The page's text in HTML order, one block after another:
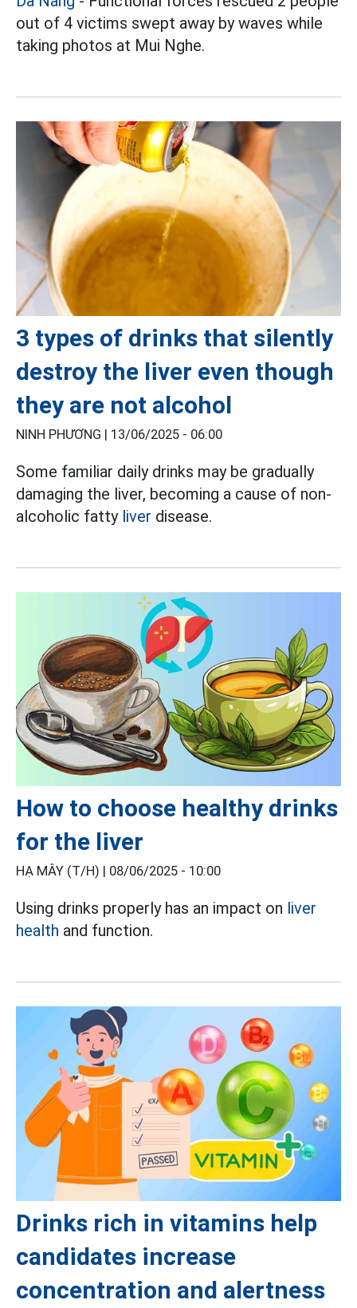
out of 4 victims swept away by waves while
taking photos at Mui Nghe.
3 types of drinks that silently
destroy the liver even though
they are not alcohol
NINH PHƯƠNG | 13/06/2025 - 06:00
Some familiar daily drinks may be gradually
damaging the liver, becoming a cause of non-
alcoholic fatty liver disease.
How to choose healthy drinks
for the liver
HẠ MÂY (T/H) | 08/06/2025 - 10:00
Using drinks properly has an impact on liver
health and function.
Drinks rich in vitamins help
candidates increase
concentration and alertness